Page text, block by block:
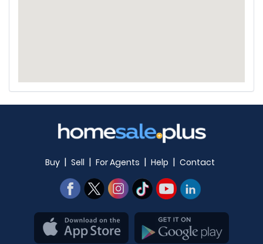
Buy | Sell | For Agents | Help | Contact